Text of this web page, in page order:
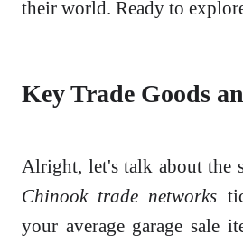
their world. Ready to
Key Trade Goods
Alright, let's talk about the
Chinook trade networks
your average garage sale